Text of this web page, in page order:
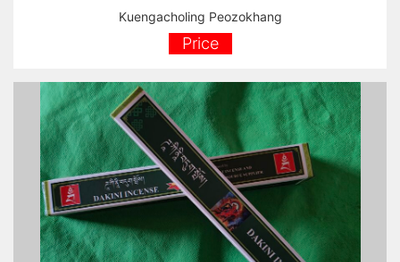
Kuengacholing Peozokhang
Price